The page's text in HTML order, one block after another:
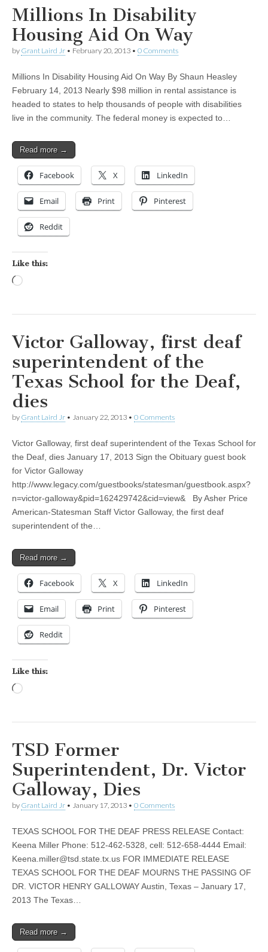
Millions In Disability
Housing Aid On Way
by Grant Laird Jr • February 20, 2013 • 0 Comments
Millions In Disability Housing Aid On Way By Shaun Heasley
February 14, 2013 Nearly $98 million in rental assistance is
headed to states to help thousands of people with disabilities
live in the community. The federal money is expected to…
Read more →
Facebook X LinkedIn
Email Print Pinterest
Reddit
Like this:
Victor Galloway, first deaf
superintendent of the
Texas School for the Deaf,
dies
by Grant Laird Jr • January 22, 2013 • 0 Comments
Victor Galloway, first deaf superintendent of the Texas School for
the Deaf, dies January 17, 2013 Sign the Obituary guest book
for Victor Galloway
http://www.legacy.com/guestbooks/statesman/guestbook.aspx?
n=victor-galloway&pid=162429742&cid=view& By Asher Price
American-Statesman Staff Victor Galloway, the first deaf
superintendent of the…
Read more →
Facebook X LinkedIn
Email Print Pinterest
Reddit
Like this:
TSD Former
Superintendent, Dr. Victor
Galloway, Dies
by Grant Laird Jr • January 17, 2013 • 0 Comments
TEXAS SCHOOL FOR THE DEAF PRESS RELEASE Contact:
Keena Miller Phone: 512-462-5328, cell: 512-658-4444 Email:
Keena.miller@tsd.state.tx.us FOR IMMEDIATE RELEASE
TEXAS SCHOOL FOR THE DEAF MOURNS THE PASSING OF
DR. VICTOR HENRY GALLOWAY Austin, Texas – January 17,
2013 The Texas…
Read more →